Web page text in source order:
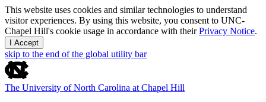
This website uses cookies and similar technologies to understand
visitor experiences. By using this website, you consent to UNC-
Chapel Hill's cookie usage in accordance with theirPrivacy Notice.
I Accept
skip to the end of the global utility bar
The University of North Carolina at Chapel Hill